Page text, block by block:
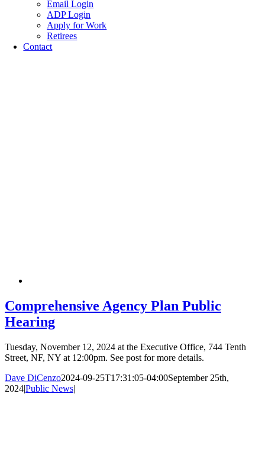
Email Login
ADP Login
Apply for Work
Retirees
Contact
Comprehensive Agency Plan Public
Hearing
Tuesday, November 12, 2024 at the Executive Office, 744 Tenth
Street, NF, NY at 12:00pm. See post for more details.
Dave DiCenzo2024-09-25T17:31:05-04:00September 25th,
2024|Public News|